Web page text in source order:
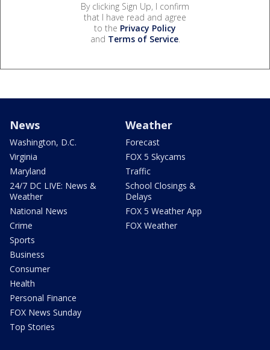
By clicking Sign Up, I confirm
that I have read and agree
to the Privacy Policy
and Terms of Service.
News
Washington, D.C.
Virginia
Maryland
24/7 DC LIVE: News &
Weather
National News
Crime
Sports
Business
Consumer
Health
Personal Finance
FOX News Sunday
Top Stories
Weather
Forecast
FOX 5 Skycams
Traffic
School Closings &
Delays
FOX 5 Weather App
FOX Weather